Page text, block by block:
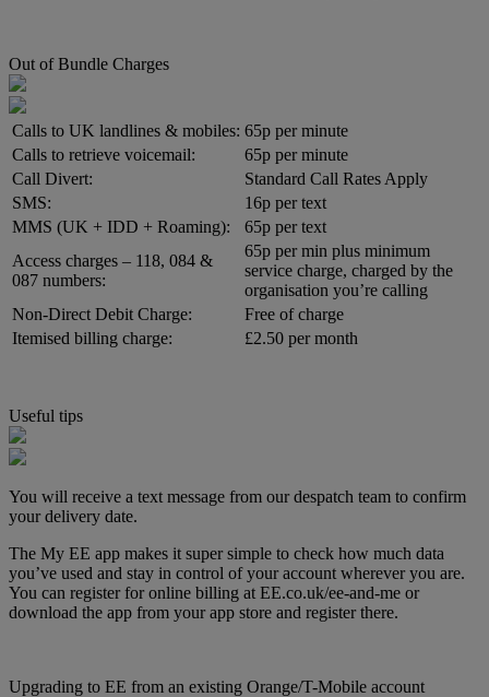
Out of Bundle Charges
Calls to UK landlines & mobiles: 65p per minute
Calls to retrieve voicemail:
65p per minute
Call Divert:
Standard Call Rates Apply
SMS:
16p per text
MMS (UK + IDD + Roaming):
65p per text
Access charges – 118, 084 &
087 numbers:
65p per min plus minimum
service charge, charged by the
organisation you’re calling
Non-Direct Debit Charge:
Free of charge
Itemised billing charge:
£2.50 per month
Useful tips
You will receive a text message from our despatch team to confirm
your delivery date.
The My EE app makes it super simple to check how much data
you’ve used and stay in control of your account wherever you are.
You can register for online billing at EE.co.uk/ee-and-me or
download the app from your app store and register there.
Upgrading to EE from an existing Orange/T-Mobile account